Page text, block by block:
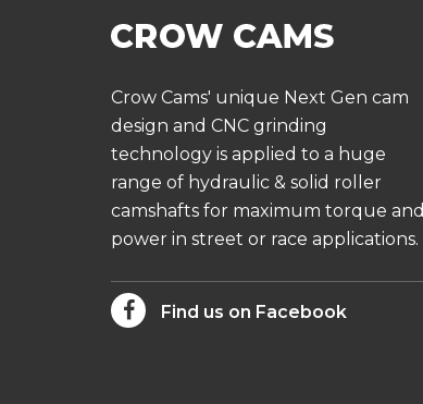
Crow Cams' unique Next Gen cam
design and CNC grinding
technology is applied to a huge
range of hydraulic & solid roller
camshafts for maximum torque and
power in street or race applications.
Find us on Facebook